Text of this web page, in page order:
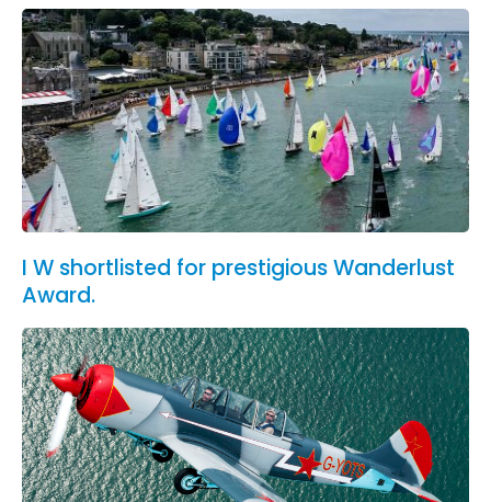
I W shortlisted for prestigious Wanderlust
Award.